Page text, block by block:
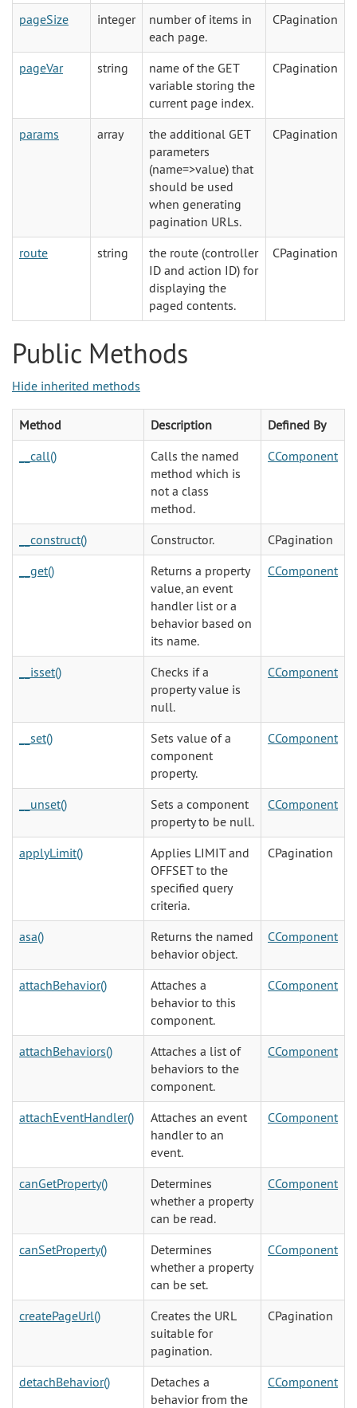
pageSize integer
number of items in
each page.
CPagination
pageVar string
name of the GET
variable storing the
current page index.
CPagination
params array
the additional GET
parameters
(name=>value) that
should be used
when generating
pagination URLs.
CPagination
route string
the route (controller
ID and action ID) for
displaying the
paged contents.
CPagination
Public Methods
Hide inherited methods
Method Description
Defined By
__call()
Calls the named
method which is
not a class
method.
CComponent
__construct() Constructor.
CPagination
__get()
Returns a property
value, an event
handler list or a
behavior based on
its name.
CComponent
__isset()
Checks if a
property value is
null.
CComponent
__set()
Sets value of a
component
property.
CComponent
__unset()
Sets a component
property to be null.
CComponent
applyLimit()
Applies LIMIT and
OFFSET to the
specified query
criteria.
CPagination
asa()
Returns the named
behavior object.
CComponent
attachBehavior()
Attaches a
behavior to this
component.
CComponent
attachBehaviors()
Attaches a list of
behaviors to the
component.
CComponent
attachEventHandler()
Attaches an event
handler to an
event.
CComponent
canGetProperty()
Determines
whether a property
can be read.
CComponent
canSetProperty()
Determines
whether a property
can be set.
CComponent
createPageUrl()
Creates the URL
suitable for
pagination.
CPagination
detachBehavior()
Detaches a
behavior from the
CComponent